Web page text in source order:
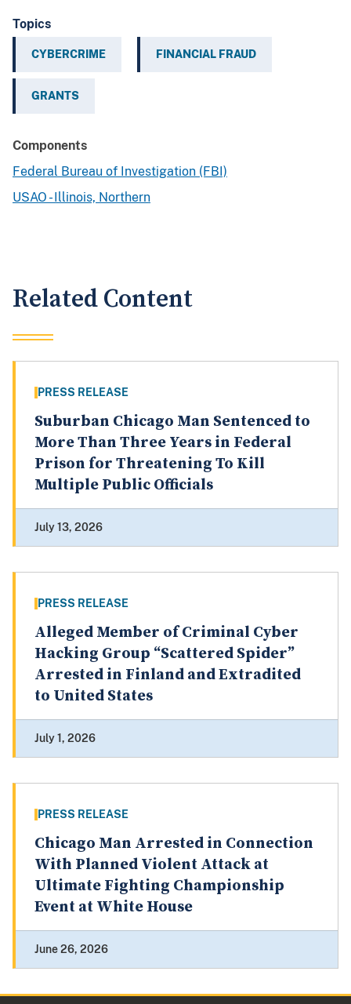
Topics
CYBERCRIME FINANCIAL FRAUD
GRANTS
Components
Federal Bureau of Investigation (FBI)
USAO - Illinois, Northern
Related Content
PRESS RELEASE
Suburban Chicago Man Sentenced to
More Than Three Years in Federal
Prison for Threatening To Kill
Multiple Public Officials
July 13, 2026
PRESS RELEASE
Alleged Member of Criminal Cyber
Hacking Group “Scattered Spider”
Arrested in Finland and Extradited
to United States
July 1, 2026
PRESS RELEASE
Chicago Man Arrested in Connection
With Planned Violent Attack at
Ultimate Fighting Championship
Event at White House
June 26, 2026